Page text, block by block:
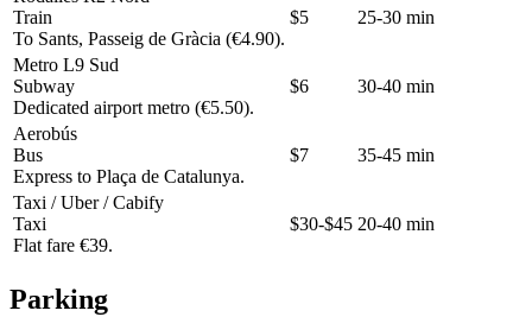
Train
To Sants, Passeig de Gràcia (€4.90).
$5 25-30 min
Metro L9 Sud
Subway
Dedicated airport metro (€5.50).
$6 30-40 min
Aerobús
Bus
Express to Plaça de Catalunya.
$7 35-45 min
Taxi / Uber / Cabify
Taxi
Flat fare €39.
$30-$45 20-40 min
Parking